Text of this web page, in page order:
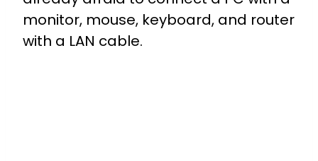
monitor, mouse, keyboard, and router
with a LAN cable.